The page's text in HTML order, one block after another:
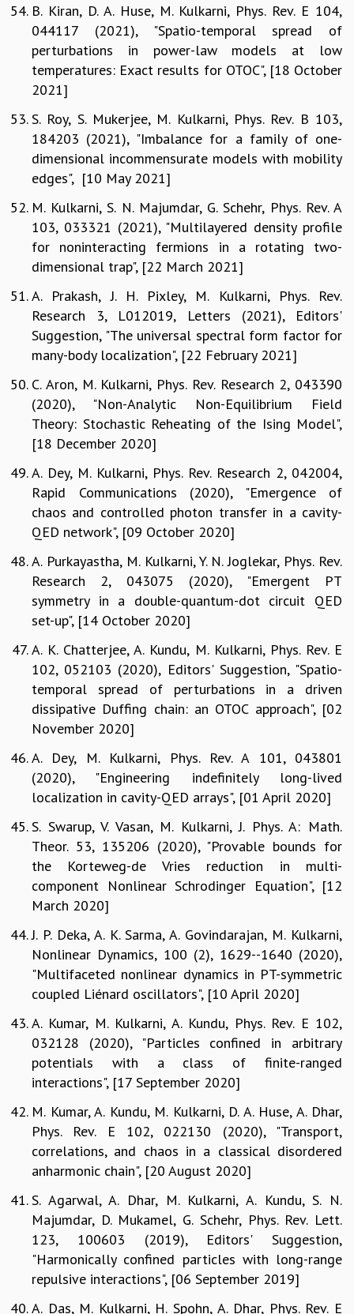
B. Kiran, D. A. Huse, M. Kulkarni, Phys. Rev. E 104,
044117 (2021), "Spatio-temporal spread of
perturbations in power-law models at low
temperatures: Exact results for OTOC", [18 October
2021]
S. Roy, S. Mukerjee, M. Kulkarni, Phys. Rev. B 103,
184203 (2021), "Imbalance for a family of one-
dimensional incommensurate models with mobility
edges", [10 May 2021]
M. Kulkarni, S. N. Majumdar, G. Schehr, Phys. Rev. A
103, 033321 (2021), "Multilayered density profile
for noninteracting fermions in a rotating two-
dimensional trap", [22 March 2021]
A. Prakash, J. H. Pixley, M. Kulkarni, Phys. Rev.
Research 3, L012019, Letters (2021), Editors'
Suggestion, "The universal spectral form factor for
many-body localization", [22 February 2021]
C. Aron, M. Kulkarni, Phys. Rev. Research 2, 043390
(2020), "Non-Analytic Non-Equilibrium Field
Theory: Stochastic Reheating of the Ising Model",
[18 December 2020]
A. Dey, M. Kulkarni, Phys. Rev. Research 2, 042004,
Rapid Communications (2020), "Emergence of
chaos and controlled photon transfer in a cavity-
QED network", [09 October 2020]
A. Purkayastha, M. Kulkarni, Y. N. Joglekar, Phys. Rev.
Research 2, 043075 (2020), "Emergent PT
symmetry in a double-quantum-dot circuit QED
set-up", [14 October 2020]
A. K. Chatterjee, A. Kundu, M. Kulkarni, Phys. Rev. E
102, 052103 (2020), Editors' Suggestion, "Spatio-
temporal spread of perturbations in a driven
dissipative Duffing chain: an OTOC approach", [02
November 2020]
A. Dey, M. Kulkarni, Phys. Rev. A 101, 043801
(2020), "Engineering indefinitely long-lived
localization in cavity-QED arrays", [01 April 2020]
S. Swarup, V. Vasan, M. Kulkarni, J. Phys. A: Math.
Theor. 53, 135206 (2020), "Provable bounds for
the Korteweg-de Vries reduction in multi-
component Nonlinear Schrodinger Equation", [12
March 2020]
J. P. Deka, A. K. Sarma, A. Govindarajan, M. Kulkarni,
Nonlinear Dynamics, 100 (2), 1629--1640 (2020),
"Multifaceted nonlinear dynamics in PT-symmetric
coupled Liénard oscillators", [10 April 2020]
A. Kumar, M. Kulkarni, A. Kundu, Phys. Rev. E 102,
032128 (2020), "Particles confined in arbitrary
potentials with a class of finite-ranged
interactions", [17 September 2020]
M. Kumar, A. Kundu, M. Kulkarni, D. A. Huse, A. Dhar,
Phys. Rev. E 102, 022130 (2020), "Transport,
correlations, and chaos in a classical disordered
anharmonic chain", [20 August 2020]
S. Agarwal, A. Dhar, M. Kulkarni, A. Kundu, S. N.
Majumdar, D. Mukamel, G. Schehr, Phys. Rev. Lett.
123, 100603 (2019), Editors' Suggestion,
"Harmonically confined particles with long-range
repulsive interactions", [06 September 2019]
A. Das, M. Kulkarni, H. Spohn, A. Dhar, Phys. Rev. E